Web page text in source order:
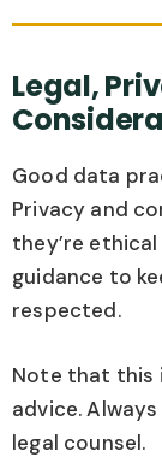
Legal,
Good data
Privacy and
they’re
guidance to
respected.
Note that this
advice.
legal counsel.